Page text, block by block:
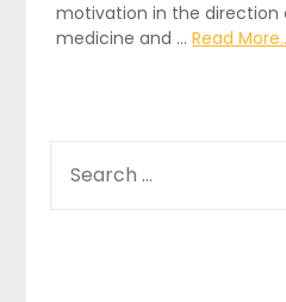
motivation in the direction
medicine and …Read
FOR: